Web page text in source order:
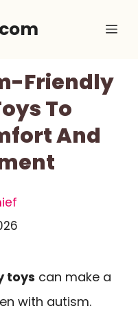
Friendly
To
And
toys can make a
with autism.